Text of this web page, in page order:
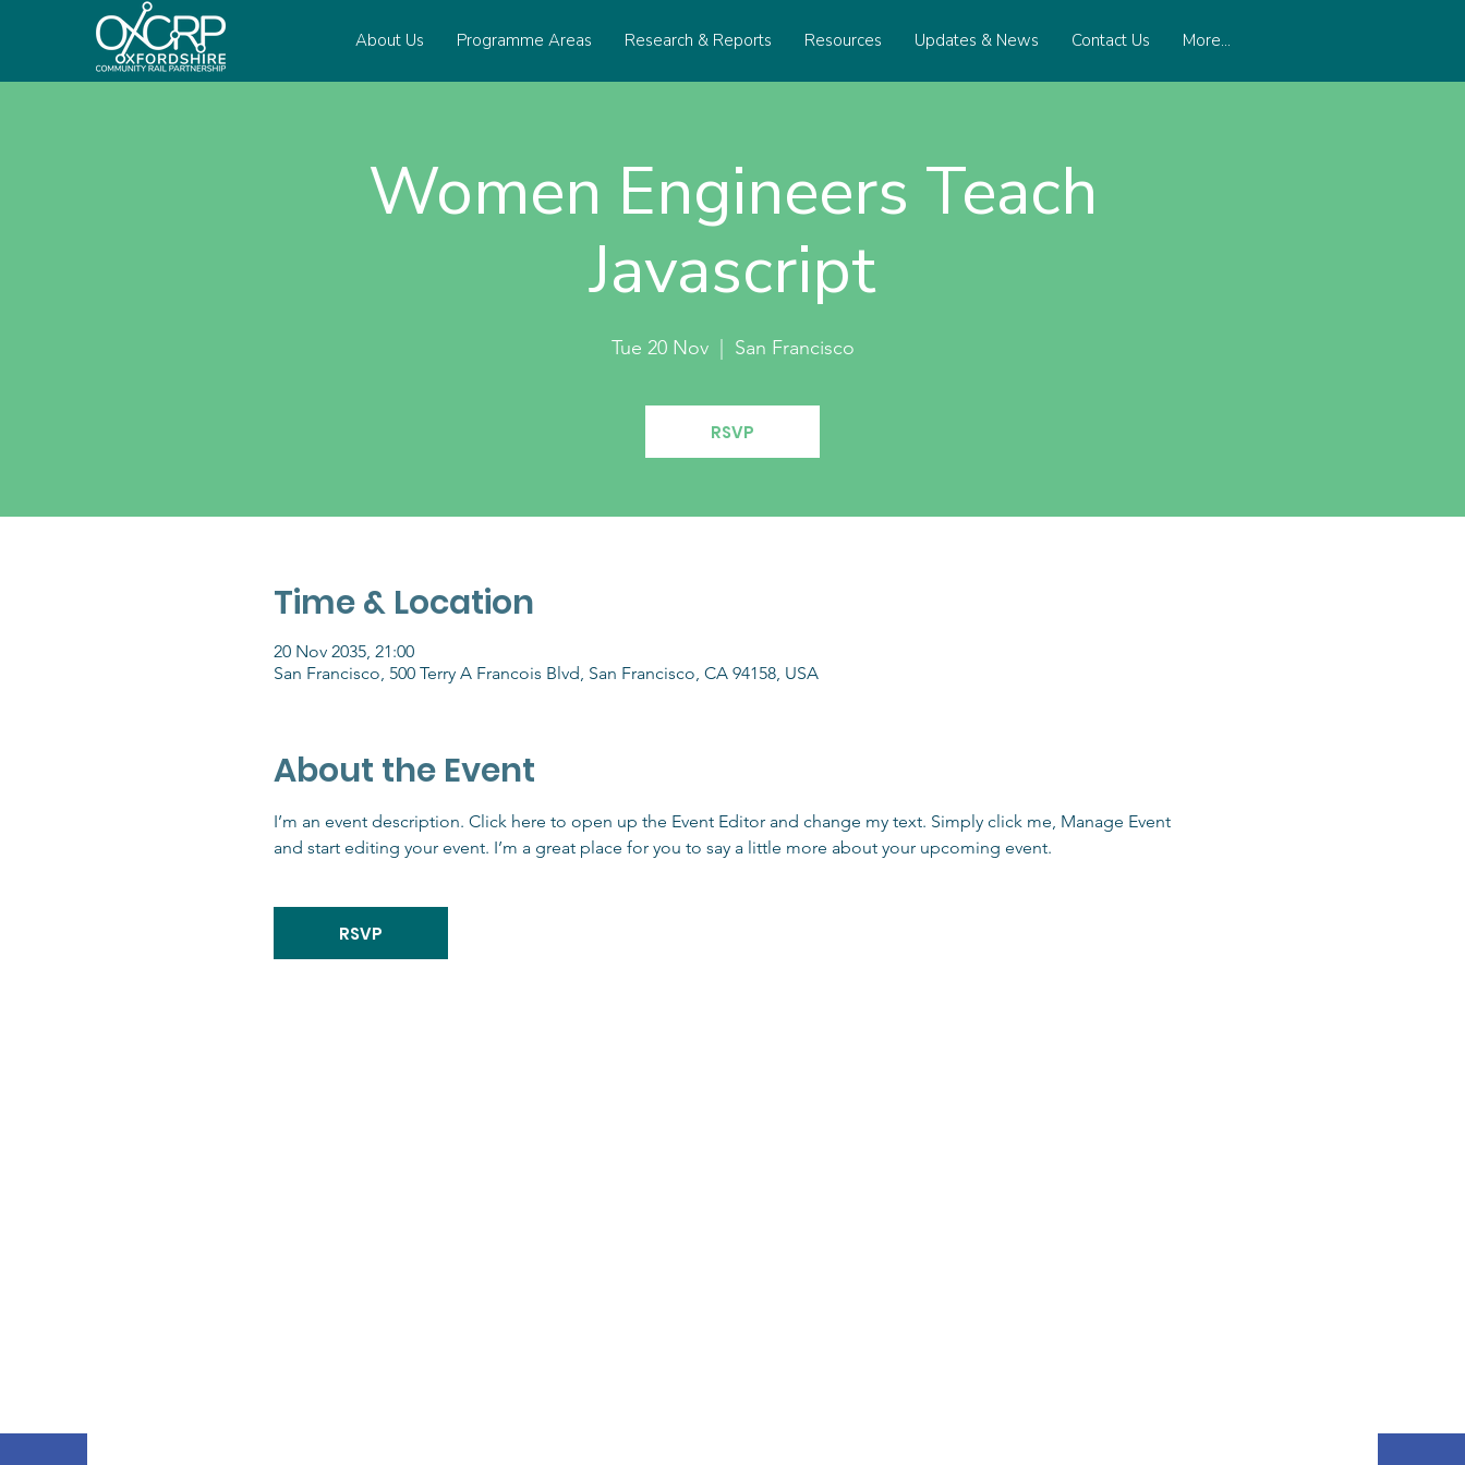
About Us Programme Areas Research & Reports Resources Updates & News Contact Us More...
Women Engineers Teach
Javascript
Tue 20 Nov
  |
San Francisco
RSVP
Time & Location
20 Nov 2035, 21:00
San Francisco, 500 Terry A Francois Blvd, San Francisco, CA 94158, USA
About the Event
I’m an event description. Click here to open up the Event Editor and change my text. Simply click me, Manage Event
and start editing your event. I’m a great place for you to say a little more about your upcoming event.
RSVP